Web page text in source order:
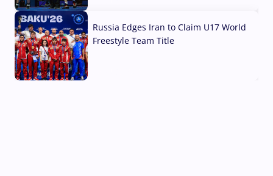
Russia Edges Iran to Claim U17 World
Freestyle Team Title